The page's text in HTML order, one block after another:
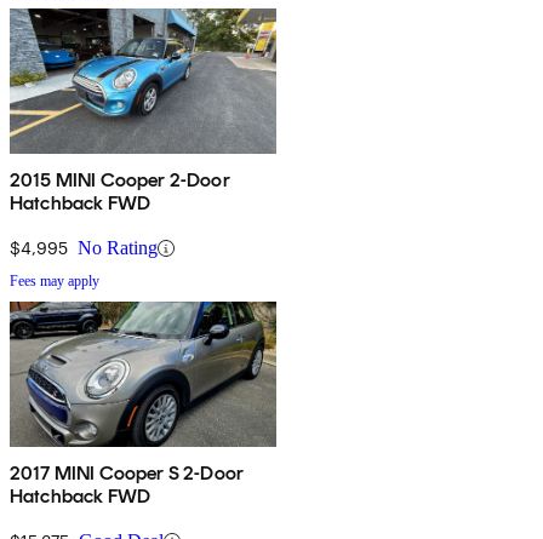
2015 MINI Cooper 2-Door
Hatchback FWD
$4,995 No Rating
Fees may apply
2017 MINI Cooper S 2-Door
Hatchback FWD